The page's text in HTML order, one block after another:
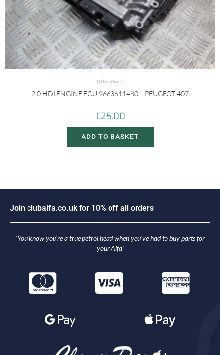
Other Parts
2.0 HDI ENGINE ECU 9663611480 – PEUGEOT 407
£25.00
ADD TO BASKET
Join c uba fa.co.u k for 10% off a orders
‘You know you’re a true petrol head when you’ve had to buy parts for
your Alfa’